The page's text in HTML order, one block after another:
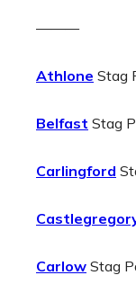
———
Athlone Stag
Belfast Stag
Carlingford
Carlow Stag